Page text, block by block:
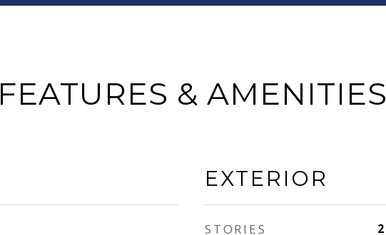
FEATURES & AMENITIES
EXTERIOR
STORIES 2